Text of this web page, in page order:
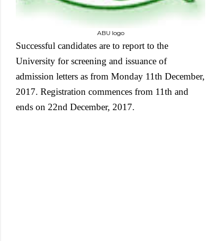
ABU logo
Successful candidates are to report to the
University for screening and issuance of
admission letters as from Monday 11th December,
2017. Registration commences from 11th and
ends on 22nd December, 2017.